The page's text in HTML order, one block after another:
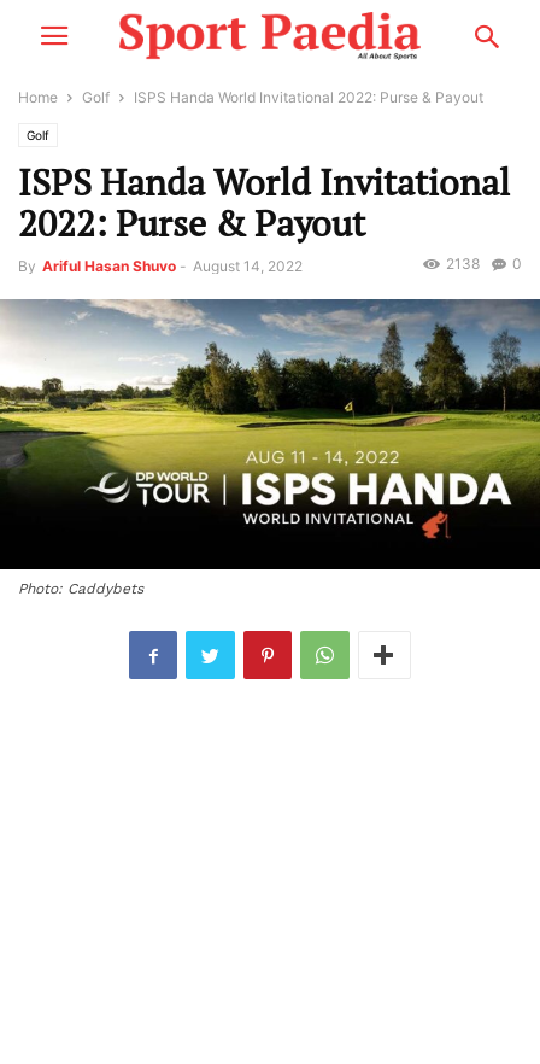
Home Golf ISPS Handa World Invitational 2022: Purse & Payout
Golf
ISPS Handa World Invitational
2022: Purse & Payout
By Ariful Hasan Shuvo - August 14, 2022 0
2138
Photo: Caddybets